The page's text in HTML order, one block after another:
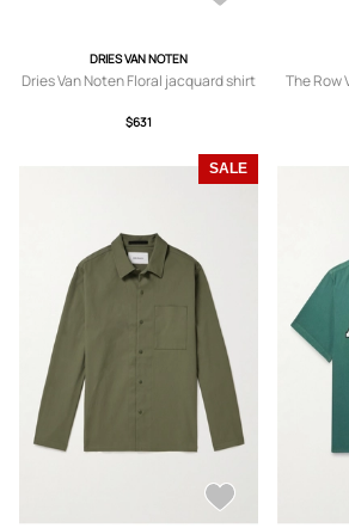
DRIES VAN NOTEN
Dries Van Noten Floral jacquard shirt
$631
The Row
SALE